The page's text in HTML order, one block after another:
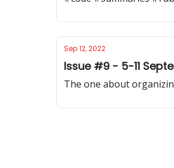
Sep 12, 2022
Issue #9 - 5-11
The one about